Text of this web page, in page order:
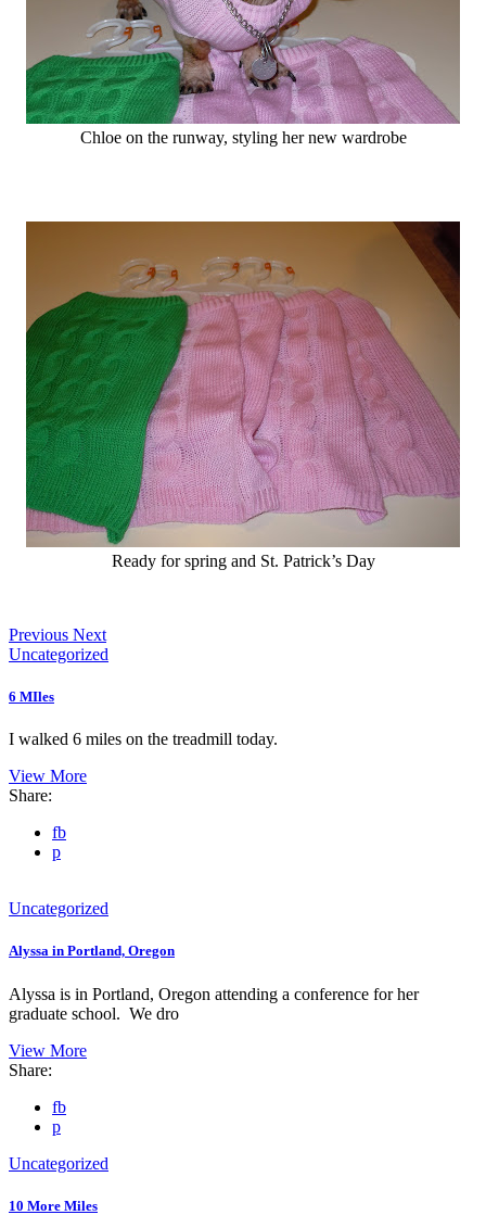
Chloe on the runway, styling her new wardrobe
Ready for spring and St. Patrick’s Day
Previous Next
Uncategorized
6 MIles
I walked 6 miles on the treadmill today.
View More
Share:
fb
p
Uncategorized
Alyssa in Portland, Oregon
Alyssa is in Portland, Oregon attending a conference for her
graduate school. We dro
View More
Share:
fb
p
Uncategorized
10 More Miles